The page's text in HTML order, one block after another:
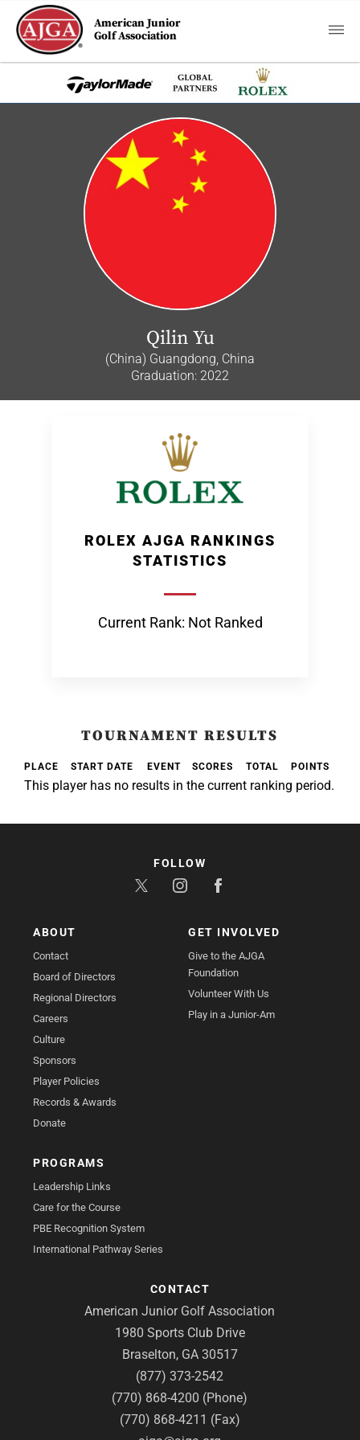
American Junior
Golf Association
Qilin Yu
(China) Guangdong, China
Graduation: 2022
ROLEX AJGA RANKINGS
STATISTICS
Current Rank: Not Ranked
TOURNAMENT RESULTS
PLACE START DATE EVENT SCORES TOTAL POINTS
This player has no results in the current ranking period.
ABOUT
Contact
Board of Directors
Regional Directors
Careers
Culture
Sponsors
Player Policies
Records & Awards
Donate
GET INVOLVED
Give to the AJGA
Foundation
Volunteer With Us
Play in a Junior-Am
PROGRAMS
Leadership Links
Care for the Course
PBE Recognition System
International Pathway Series
CONTACT
American Junior Golf Association
1980 Sports Club Drive
Braselton, GA 30517
(877) 373-2542
(770) 868-4200 (Phone)
(770) 868-4211 (Fax)
FOLLOW